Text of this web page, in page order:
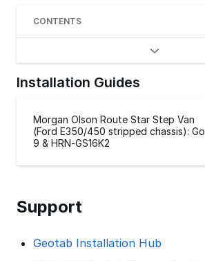
CONTENTS
Installation Guides
Morgan Olson Route Star Step Van
(Ford E350/450 stripped chassis): Go
9 & HRN-GS16K2
Support
Geotab Installation Hub